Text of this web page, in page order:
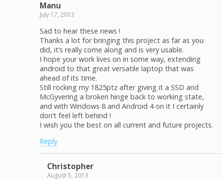
Manu
July 17, 2013
Sad to hear these news !
Thanks a lot for bringing this project as far as you
did, it’s really come along and is very usable.
I hope your work lives on in some way, extending
android to that great versatile laptop that was
ahead of its time.
Still rocking my 1825ptz after giving it a SSD and
McGyvering a broken hinge back to working state,
and with Windows 8 and Android 4 on it I certainly
don’t feel left behind !
I wish you the best on all current and future projects.
Reply
Christopher
August 5, 2013